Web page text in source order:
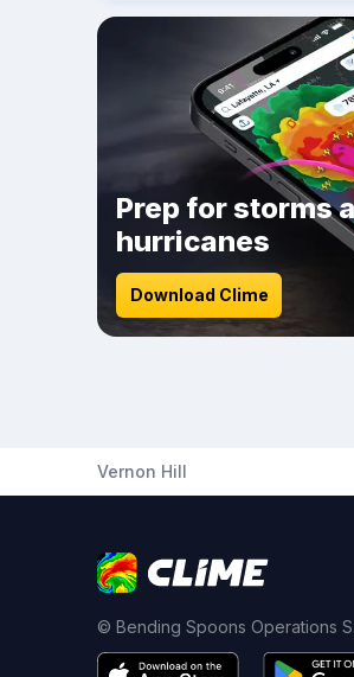
Prep for storms
hurricanes
Download Clime
Vernon Hill
© Bending Spoons Operations